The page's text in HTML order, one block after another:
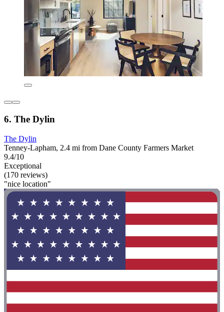
6. The Dylin
The Dylin
Tenney-Lapham, 2.4 mi from Dane County Farmers Market
9.4/10
Exceptional
(170 reviews)
"nice location"